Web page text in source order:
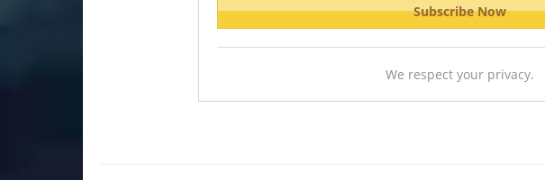
We respect your privacy.